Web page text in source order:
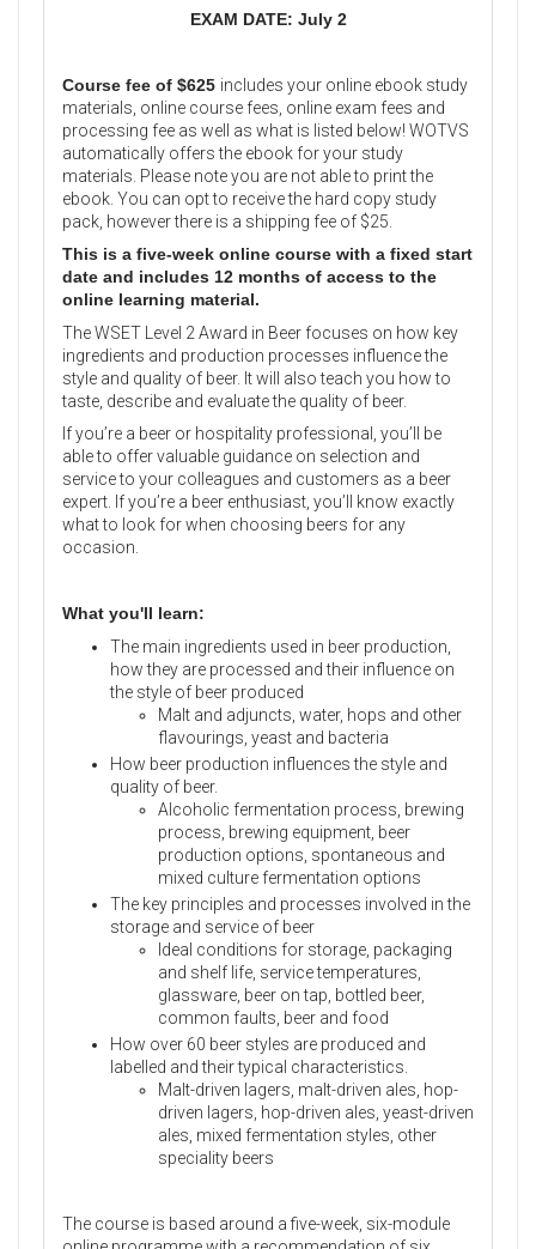
EXAM DATE: July 2
Course fee of $625 includes your online ebook study
materials, online course fees, online exam fees and
processing fee as well as what is listed below! WOTVS
automatically offers the ebook for your study
materials. Please note you are not able to print the
ebook. You can opt to receive the hard copy study
pack, however there is a shipping fee of $25.
This is a five-week online course with a fixed start
date and includes 12 months of access to the
online learning material.
The WSET Level 2 Award in Beer focuses on how key
ingredients and production processes influence the
style and quality of beer. It will also teach you how to
taste, describe and evaluate the quality of beer.
If you’re a beer or hospitality professional, you’ll be
able to offer valuable guidance on selection and
service to your colleagues and customers as a beer
expert. If you’re a beer enthusiast, you’ll know exactly
what to look for when choosing beers for any
occasion.
What you'll learn:
The main ingredients used in beer production,
how they are processed and their influence on
the style of beer produced
Malt and adjuncts, water, hops and other
flavourings, yeast and bacteria
How beer production influences the style and
quality of beer.
Alcoholic fermentation process, brewing
process, brewing equipment, beer
production options, spontaneous and
mixed culture fermentation options
The key principles and processes involved in the
storage and service of beer
Ideal conditions for storage, packaging
and shelf life, service temperatures,
glassware, beer on tap, bottled beer,
common faults, beer and food
How over 60 beer styles are produced and
labelled and their typical characteristics.
Malt-driven lagers, malt-driven ales, hop-
driven lagers, hop-driven ales, yeast-driven
ales, mixed fermentation styles, other
speciality beers
The course is based around a five-week, six-module